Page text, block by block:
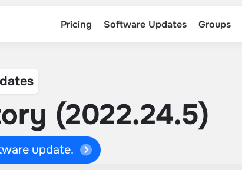
Pricing Software Updates Groups
(2022.24.5)
update.